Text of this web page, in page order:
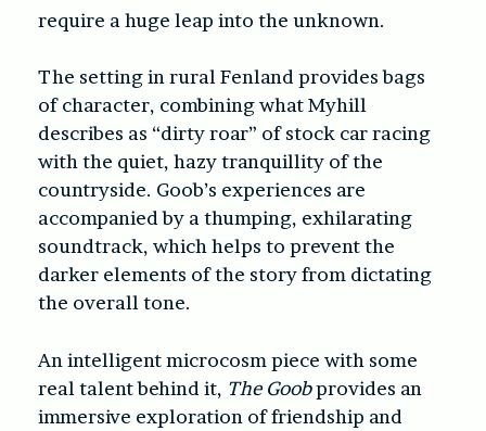
require a huge leap into the unknown.
The setting in rural Fenland provides bags
of character, combining what Myhill
describes as “dirty roar” of stock car racing
with the quiet, hazy tranquillity of the
countryside. Goob’s experiences are
accompanied by a thumping, exhilarating
soundtrack, which helps to prevent the
darker elements of the story from dictating
the overall tone.
An intelligent microcosm piece with some
real talent behind it, The Goobprovides an
immersive exploration of friendship and